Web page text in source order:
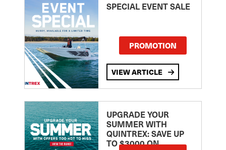
SPECIAL EVENT SALE
PROMOTION
VIEW ARTICLE
UPGRADE YOUR
SUMMER WITH
QUINTREX: SAVE UP
TO $3000 ON